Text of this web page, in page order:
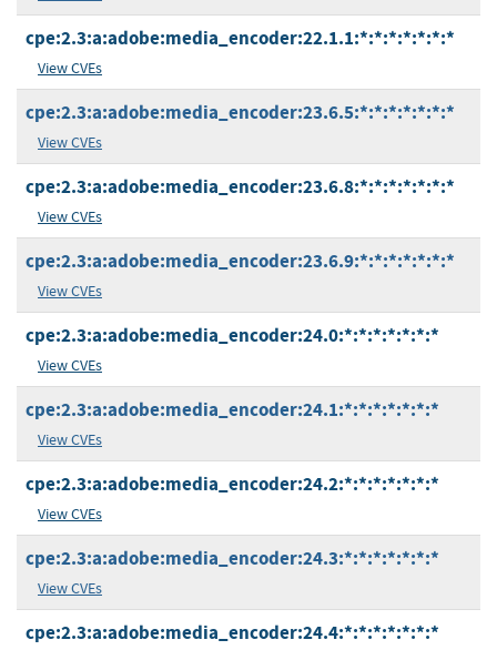
cpe:2.3:a:adobe:media_encoder:22.1.1:*:*:*:*:*:*:*
View CVEs
cpe:2.3:a:adobe:media_encoder:23.6.5:*:*:*:*:*:*:*
View CVEs
cpe:2.3:a:adobe:media_encoder:23.6.8:*:*:*:*:*:*:*
View CVEs
cpe:2.3:a:adobe:media_encoder:23.6.9:*:*:*:*:*:*:*
View CVEs
cpe:2.3:a:adobe:media_encoder:24.0:*:*:*:*:*:*:*
View CVEs
cpe:2.3:a:adobe:media_encoder:24.1:*:*:*:*:*:*:*
View CVEs
cpe:2.3:a:adobe:media_encoder:24.2:*:*:*:*:*:*:*
View CVEs
cpe:2.3:a:adobe:media_encoder:24.3:*:*:*:*:*:*:*
View CVEs
cpe:2.3:a:adobe:media_encoder:24.4:*:*:*:*:*:*:*